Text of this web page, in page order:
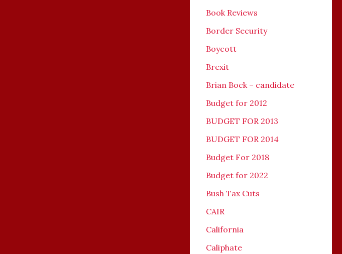
Book Reviews
Border Security
Boycott
Brexit
Brian Bock – candidate
Budget for 2012
BUDGET FOR 2013
BUDGET FOR 2014
Budget For 2018
Budget for 2022
Bush Tax Cuts
CAIR
California
Caliphate